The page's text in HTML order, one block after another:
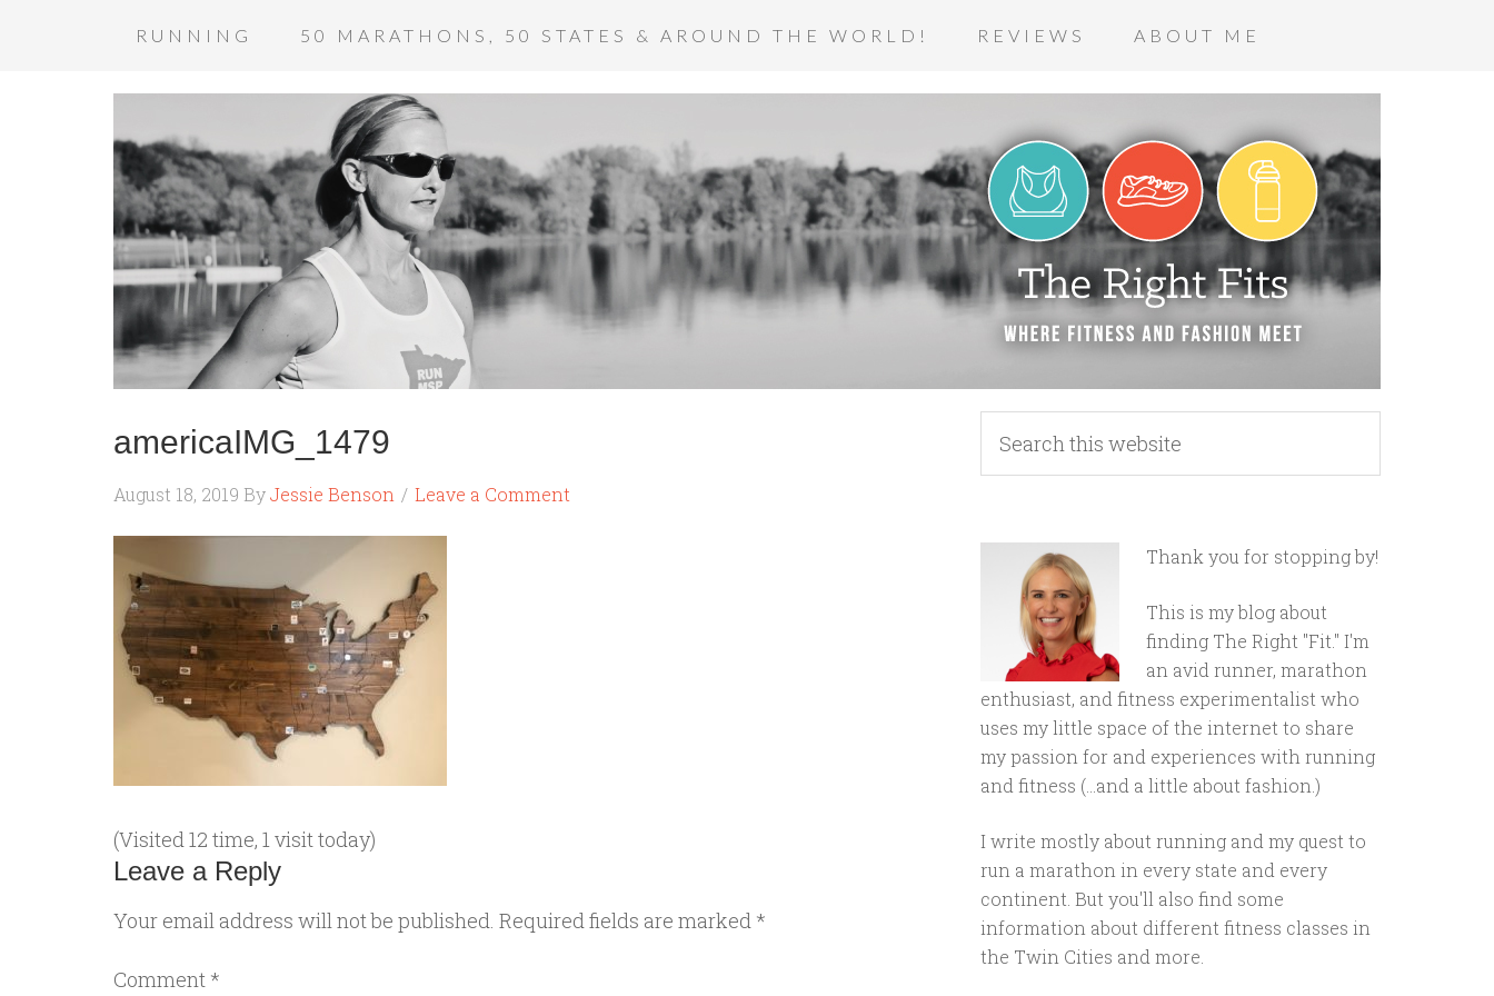
RUNNING 50 MARATHONS, 50 STATES & AROUND THE WORLD! REVIEWS ABOUT ME
americaIMG_1479
August 18, 2019 ByJessie Benson Leave a Comment
(Visited 12 time, 1 visit today)
Leave a Reply
Your email address will not be published. Required fields are marked *
Comment *
Thank you for stopping by!
This is my blog about
finding The Right "Fit." I'm
an avid runner, marathon
enthusiast, and fitness experimentalist who
uses my little space of the internet to share
my passion for and experiences with running
and fitness (...and a little about fashion.)
I write mostly about running and my quest to
run a marathon in every state and every
continent. But you'll also find some
information about different fitness classes in
the Twin Cities and more.